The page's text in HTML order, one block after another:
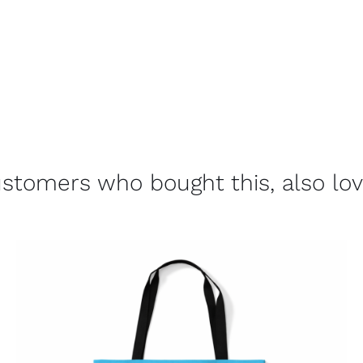
who bought this, also